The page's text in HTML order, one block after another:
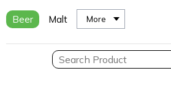
Beer Malt More